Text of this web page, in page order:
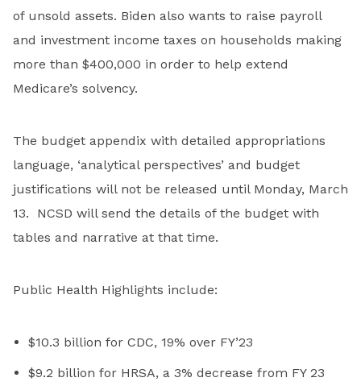
of unsold assets. Biden also wants to raise payroll
and investment income taxes on households making
more than $400,000 in order to help extend
Medicare’s solvency.
The budget appendix with detailed appropriations
language, ‘analytical perspectives’ and budget
justifications will not be released until Monday, March
13. NCSD will send the details of the budget with
tables and narrative at that time.
Public Health Highlights include:
$10.3 billion for CDC, 19% over FY’23
$9.2 billion for HRSA, a 3% decrease from FY 23